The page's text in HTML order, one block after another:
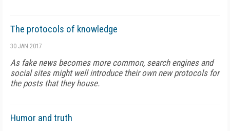
The protocols of knowledge
30 JAN 2017
As fake news becomes more common, search engines and
social sites might well introduce their own new protocols for
the posts that they house.
Humor and truth